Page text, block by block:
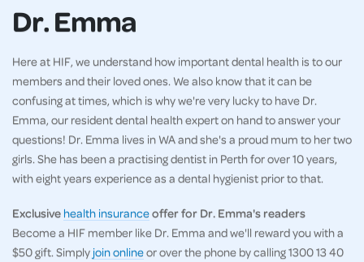
Dr. Emma
Here at HIF, we understand how important dental health is to our
members and their loved ones. We also know that it can be
confusing at times, which is why we're very lucky to have Dr.
Emma, our resident dental health expert on hand to answer your
questions! Dr. Emma lives in WA and she's a proud mum to her two
girls. She has been a practising dentist in Perth for over 10 years,
with eight years experience as a dental hygienist prior to that.
Exclusive health insuranceoffer for Dr. Emma's readers
Become a HIF member like Dr. Emma and we'll reward you with a
$50 gift. Simply join onlineor over the phone by calling 1300 13 40